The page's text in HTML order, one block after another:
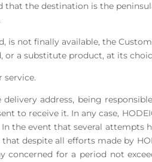
that the destination is the
is not finally available, the
a substitute product, at its
service.
address, being
to receive it. In any case,
the event that several attempts
despite all efforts made by
concerned for a period not